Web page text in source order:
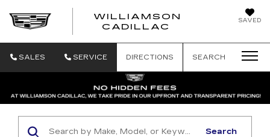
SAVED
WILLIAMSON
CADILLAC
SALES SERVICE DIRECTIONS SEARCH
Search